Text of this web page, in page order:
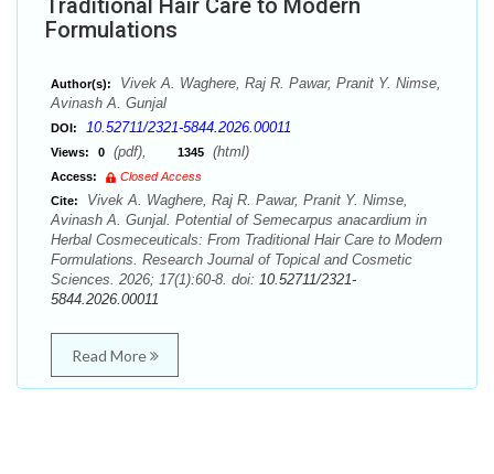
Traditional Hair Care to Modern
Formulations
Author(s):
Vivek A. Waghere, Raj R. Pawar, Pranit Y. Nimse,
Avinash A. Gunjal
DOI: 10.52711/2321-5844.2026.00011
Views: 0 (pdf), 1345 (html)
Access:
Closed Access
Cite:
Vivek A. Waghere, Raj R. Pawar, Pranit Y. Nimse,
Avinash A. Gunjal. Potential of Semecarpus anacardium in
Herbal Cosmeceuticals: From Traditional Hair Care to Modern
Formulations. Research Journal of Topical and Cosmetic
Sciences. 2026; 17(1):60-8. doi: 10.52711/2321-
5844.2026.00011
Read More